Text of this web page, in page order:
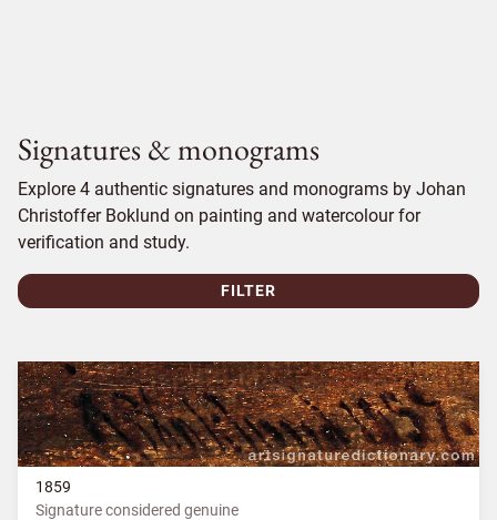
Signatures & monograms
Explore 4 authentic signatures and monograms by Johan
Christoffer Boklund on painting and watercolour for
verification and study.
FILTER
1859
Signature considered genuine